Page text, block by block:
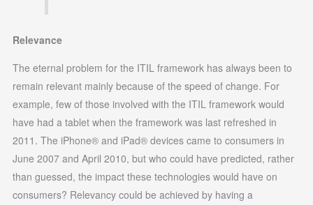
Relevance
The eternal problem for the ITIL framework has always been to
remain relevant mainly because of the speed of change. For
example, few of those involved with the ITIL framework would
have had a tablet when the framework was last refreshed in
2011. The iPhone® and iPad® devices came to consumers in
June 2007 and April 2010, but who could have predicted, rather
than guessed, the impact these technologies would have on
consumers? Relevancy could be achieved by having a